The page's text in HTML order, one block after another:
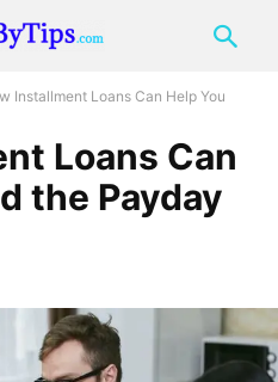
Installment Loans Can Help You
Loans Can
the Payday